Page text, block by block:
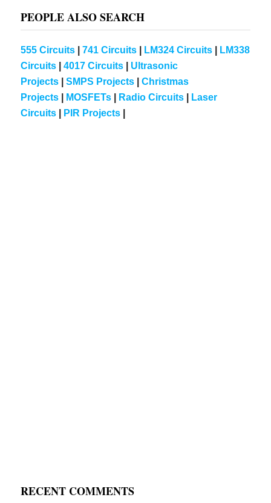
PEOPLE ALSO SEARCH
555 Circuits |741 Circuits LM324 Circuits
LM338
Circuits |4017 Circuits
Ultrasonic
Projects |SMPS Projects |Christmas
Projects
MOSFETs Radio Circuits
Laser
Circuits
PIR Projects
RECENT COMMENTS